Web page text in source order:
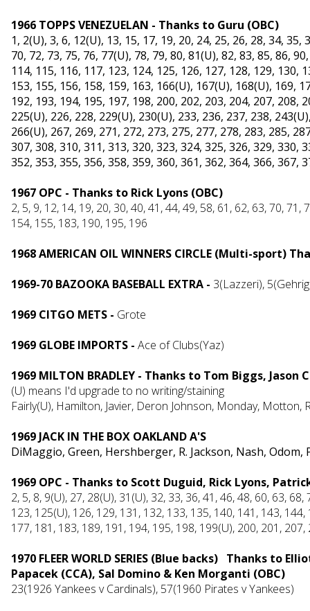
1966 TOPPS VENEZUELAN - Thanks to Guru (OBC)
1, 2(U), 3, 6, 12(U), 13, 15, 17, 19, 20, 24, 25, 26, 28, 34,
70, 72, 73, 75, 76, 77(U), 78, 79, 80, 81(U), 82, 83, 85, 86,
114, 115, 116, 117, 123, 124, 125, 126, 127, 128, 129, 130,
153, 155, 156, 158, 159, 163, 166(U), 167(U), 168(U), 169,
192, 193, 194, 195, 197, 198, 200, 202, 203, 204, 207, 208,
225(U), 226, 228, 229(U), 230(U), 233, 236, 237, 238,
266(U), 267, 269, 271, 272, 273, 275, 277, 278, 283, 285,
307, 308, 310, 311, 313, 320, 323, 324, 325, 326, 329, 330,
352, 353, 355, 356, 358, 359, 360, 361, 362, 364, 366, 367,
1967 OPC - Thanks to Rick Lyons (OBC)
2, 5, 9, 12, 14, 19, 20, 30, 40, 41, 44, 49, 58, 61, 62, 63, 70,
154, 155, 183, 190, 195, 196
1968 AMERICAN OIL WINNERS CIRCLE (Multi-sport)
1969-70 BAZOOKA BASEBALL EXTRA - 3(Lazzeri),
1969 CITGO METS - Grote
1969 GLOBE IMPORTS - Ace of Clubs(Yaz)
1969 MILTON BRADLEY - Thanks to Tom Biggs,
(U) means I'd upgrade to no writing/staining
Fairly(U), Hamilton, Javier, Deron Johnson, Monday, Motton,
1969 JACK IN THE BOX OAKLAND A'S
DiMaggio, Green, Hershberger, R. Jackson, Nash,
1969 OPC - Thanks to Scott Duguid, Rick Lyons,
2, 5, 8, 9(U), 27, 28(U), 31(U), 32, 33, 36, 41, 46, 48, 60, 63,
123, 125(U), 126, 129, 131, 132, 133, 135, 140, 141, 143,
177, 181, 183, 189, 191, 194, 195, 198, 199(U), 200, 201,
1970 FLEER WORLD SERIES (Blue backs) Thanks to
Papacek (CCA), Sal Domino & Ken Morganti (OBC)
23(1926 Yankees v Cardinals), 57(1960 Pirates v Yankees)